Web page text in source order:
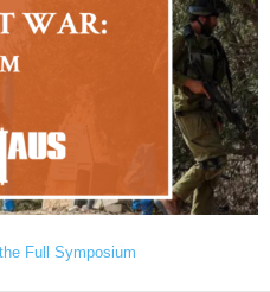
Full Symposium